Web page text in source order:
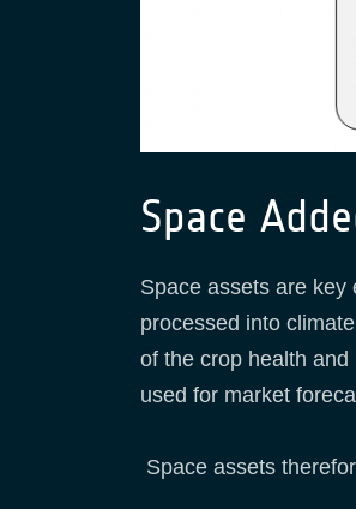
Space
Space assets are key
processed into
of the crop health
used for market
Space assets